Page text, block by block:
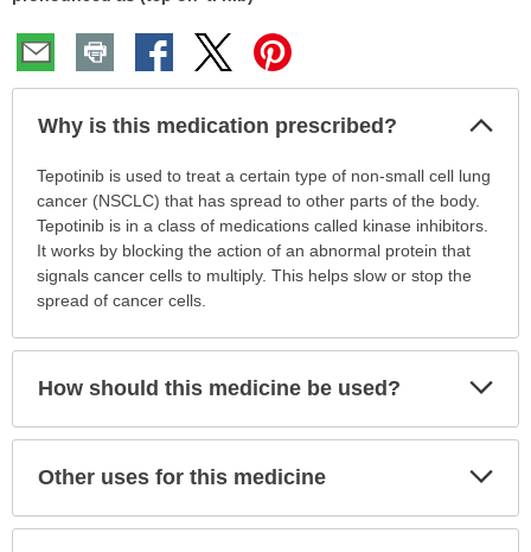
Why is this medication prescribed?
Why
this
medication
prescribed?
has
expanded.
Tepotinib is used to treat a certain type of non-small cell lung
cancer (NSCLC) that has spread to other parts of the body.
Tepotinib is in a class of medications called kinase inhibitors.
It works by blocking the action of an abnormal protein that
signals cancer cells to multiply. This helps slow or stop the
spread of cancer cells.
How should this medicine be used?
Other uses for this medicine